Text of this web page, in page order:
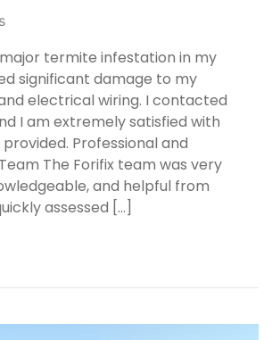
termite infestation in my
significant damage to my
electrical wiring. I contacted
I am extremely satisfied with
Professional and
The Forifix team was very
and helpful from
assessed […]